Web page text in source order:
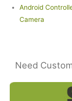
Android
Camera
Need